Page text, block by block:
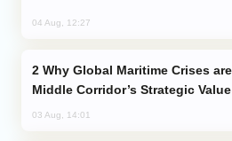
04 Aug, 12:27
Middle Corridor’s Strategic Value
03 Aug, 14:01